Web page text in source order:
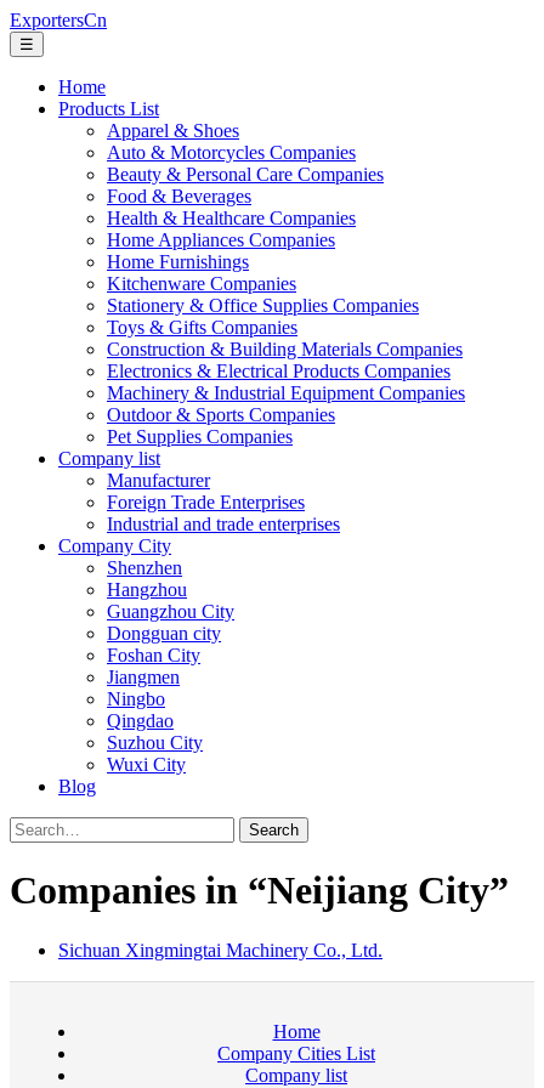
ExportersCn
☰
Home
Products List
Apparel & Shoes
Auto & Motorcycles Companies
Beauty & Personal Care Companies
Food & Beverages
Health & Healthcare Companies
Home Appliances Companies
Home Furnishings
Kitchenware Companies
Stationery & Office Supplies Companies
Toys & Gifts Companies
Construction & Building Materials Companies
Electronics & Electrical Products Companies
Machinery & Industrial Equipment Companies
Outdoor & Sports Companies
Pet Supplies Companies
Company list
Manufacturer
Foreign Trade Enterprises
Industrial and trade enterprises
Company City
Shenzhen
Hangzhou
Guangzhou City
Dongguan city
Foshan City
Jiangmen
Ningbo
Qingdao
Suzhou City
Wuxi City
Blog
Search
Companies in “Neijiang City”
Sichuan Xingmingtai Machinery Co., Ltd.
Home
Company Cities List
Company list